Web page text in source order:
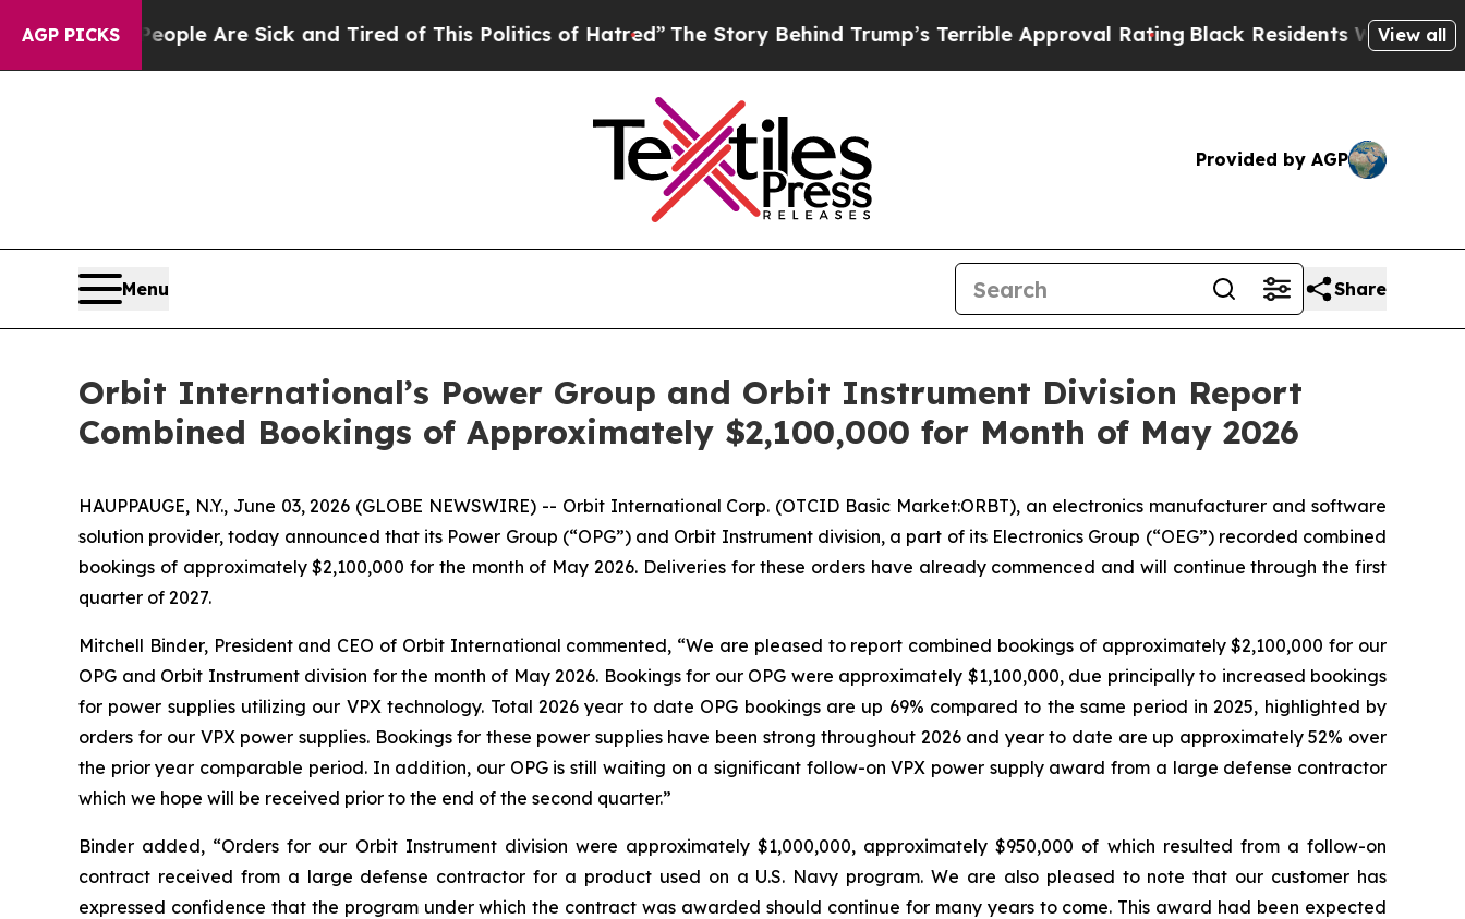
AGP PICKS
“People Are Sick and Tired of This Politics of Hatred”The Story Behind Trump’s Terrible Approval Rating Black Residents Warned ofView all
Provided by AGP
Menu Share
Orbit International’s Power Group and Orbit Instrument Division Report
Combined Bookings of Approximately $2,100,000 for Month of May 2026
HAUPPAUGE, N.Y., June 03, 2026 (GLOBE NEWSWIRE) -- Orbit International Corp. (OTCID Basic Market:ORBT), an electronics manufacturer and software
solution provider, today announced that its Power Group (“OPG”) and Orbit Instrument division, a part of its Electronics Group (“OEG”) recorded combined
bookings of approximately $2,100,000 for the month of May 2026. Deliveries for these orders have already commenced and will continue through the first
quarter of 2027.
Mitchell Binder, President and CEO of Orbit International commented, “We are pleased to report combined bookings of approximately $2,100,000 for our
OPG and Orbit Instrument division for the month of May 2026. Bookings for our OPG were approximately $1,100,000, due principally to increased bookings
for power supplies utilizing our VPX technology. Total 2026 year to date OPG bookings are up 69% compared to the same period in 2025, highlighted by
orders for our VPX power supplies. Bookings for these power supplies have been strong throughout 2026 and year to date are up approximately 52% over
the prior year comparable period. In addition, our OPG is still waiting on a significant follow-on VPX power supply award from a large defense contractor
which we hope will be received prior to the end of the second quarter.”
Binder added, “Orders for our Orbit Instrument division were approximately $1,000,000, approximately $950,000 of which resulted from a follow-on
contract received from a large defense contractor for a product used on a U.S. Navy program. We are also pleased to note that our customer has
expressed confidence that the program under which the contract was awarded should continue for many years to come. This award had been expected